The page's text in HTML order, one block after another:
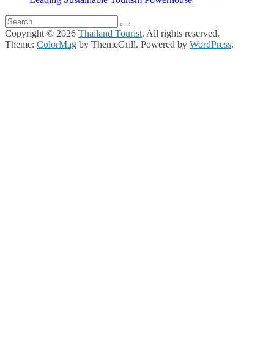
Copyright © 2026 Thailand Tourist. All rights reserved.
Theme: ColorMag by ThemeGrill. Powered by WordPress.